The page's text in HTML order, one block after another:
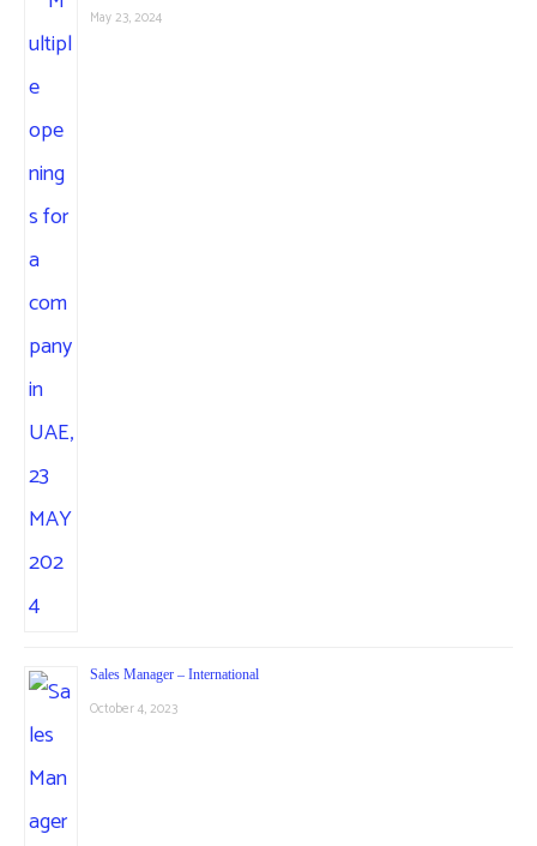
May 23, 2024
Sales Manager – International
October 4, 2023